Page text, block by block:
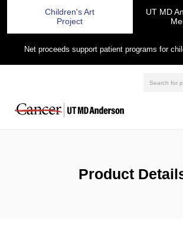
Children's Art
Project
UT MD
Net proceeds support patient programs for
Product